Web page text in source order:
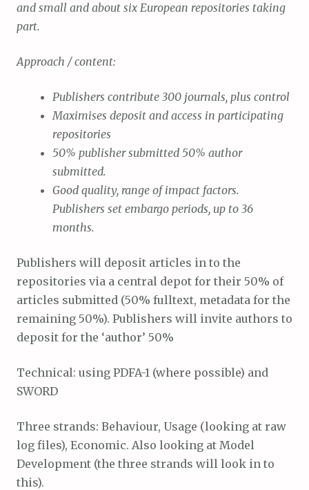
and small and about six European repositories taking
part.
Approach / content:
Publishers contribute 300 journals, plus control
Maximises deposit and access in participating
repositories
50% publisher submitted 50% author
submitted.
Good quality, range of impact factors.
Publishers set embargo periods, up to 36
months.
Publishers will deposit articles in to the
repositories via a central depot for their 50% of
articles submitted (50% fulltext, metadata for the
remaining 50%). Publishers will invite authors to
deposit for the ‘author’ 50%
Technical: using PDFA-1 (where possible) and
SWORD
Three strands: Behaviour, Usage (looking at raw
log files), Economic. Also looking at Model
Development (the three strands will look in to
this).